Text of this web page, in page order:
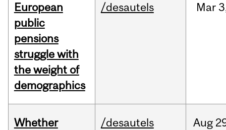
European
public
pensions
struggle with
the weight of
demographics
/desautels Mar
Whether
/desautels Aug